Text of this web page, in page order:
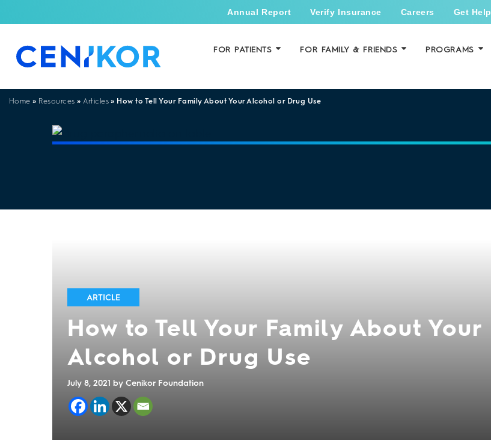
Annual Report Verify Insurance Careers Get Help
FOR PATIENTS FOR FAMILY & FRIENDS PROGRAMS
Home » Resources » Articles » How to Tell Your Family About Your Alcohol or Drug Use
ARTICLE
How to Tell Your Family About Your
Alcohol or Drug Use
July 8, 2021 by Cenikor Foundation